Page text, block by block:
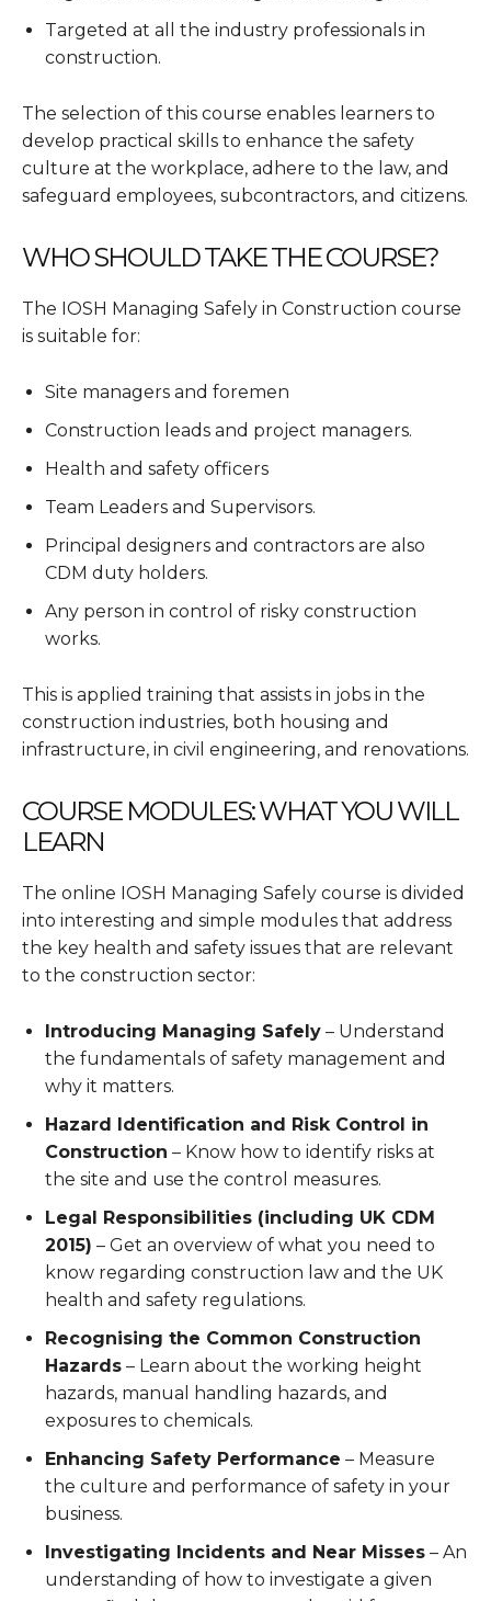
Targeted at all the industry professionals in
construction.
The selection of this course enables learners to
develop practical skills to enhance the safety
culture at the workplace, adhere to the law, and
safeguard employees, subcontractors, and citizens.
WHO SHOULD TAKE THE COURSE?
The IOSH Managing Safely in Construction course
is suitable for:
Site managers and foremen
Construction leads and project managers.
Health and safety officers
Team Leaders and Supervisors.
Principal designers and contractors are also
CDM duty holders.
Any person in control of risky construction
works.
This is applied training that assists in jobs in the
construction industries, both housing and
infrastructure, in civil engineering, and renovations.
COURSE MODULES: WHAT YOU WILL
LEARN
The online IOSH Managing Safely course is divided
into interesting and simple modules that address
the key health and safety issues that are relevant
to the construction sector:
Introducing Managing Safely – Understand
the fundamentals of safety management and
why it matters.
Hazard Identification and Risk Control in
Construction – Know how to identify risks at
the site and use the control measures.
Legal Responsibilities (including UK CDM
2015) – Get an overview of what you need to
know regarding construction law and the UK
health and safety regulations.
Recognising the Common Construction
Hazards – Learn about the working height
hazards, manual handling hazards, and
exposures to chemicals.
Enhancing Safety Performance – Measure
the culture and performance of safety in your
business.
Investigating Incidents and Near Misses – An
understanding of how to investigate a given